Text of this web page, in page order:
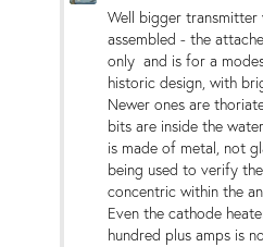
Well bigger
assembled - the
only and is for a
historic design, with
Newer ones are
bits are inside the
is made of metal, not
being used to verify
concentric within the
Even the cathode
hundred plus amps is